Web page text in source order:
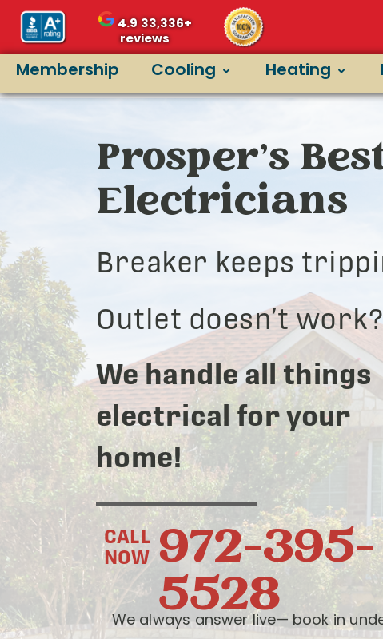
4.933,336+
reviews
Membership Cooling Heating
Prosper’s
Electricians
Breaker keeps
Outlet doesn’t work?
We handle all things
electrical for your
home!
CALL
NOW 972-395-
5528
We always answer live— book in